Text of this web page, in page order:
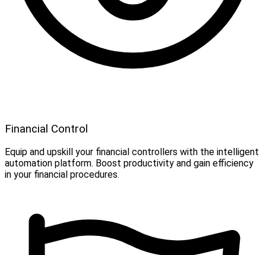
Financial Control
Equip and upskill your financial controllers with the intelligent
automation platform. Boost productivity and gain efficiency
in your financial procedures.